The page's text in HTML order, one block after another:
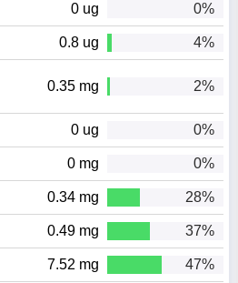
0 ug 0%
0.8 ug 4%
0.35 mg 2%
0 ug 0%
0 mg 0%
0.34 mg 28%
0.49 mg 37%
7.52 mg 47%